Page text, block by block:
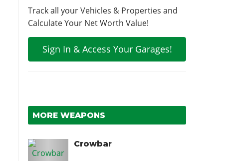
Track all your Vehicles & Properties and
Calculate Your Net Worth Value!
Sign In & Access Your Garages!
MORE WEAPONS
Crowbar